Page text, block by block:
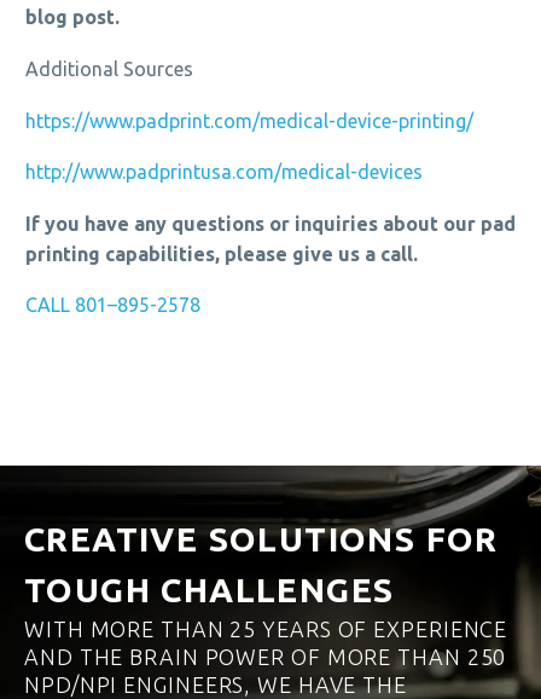
blog post.
Additional Sources
https://www.padprint.com/medical-device-printing/
http://www.padprintusa.com/medical-devices
If you have any questions or inquiries about our pad
printing capabilities, please give us a call.
CALL 801–895-2578
CREATIVE SOLUTIONS FOR
TOUGH CHALLENGES
WITH MORE THAN 25 YEARS OF EXPERIENCE
AND THE BRAIN POWER OF MORE THAN 250
NPD/NPI ENGINEERS, WE HAVE THE